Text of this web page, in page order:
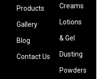
Products
Gallery
Blog
Contact Us
Creams
Lotions
& Gel
Dusting
Powders